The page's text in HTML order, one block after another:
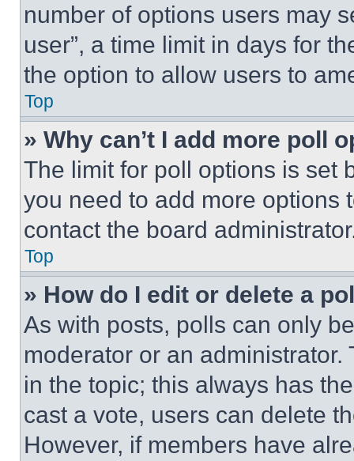
number of options users may
user”, a time limit in days for
the option to allow users to
Top
» Why can’t I add more poll
The limit for poll options is set
you need to add more options
contact the board
Top
» How do I edit or delete a
As with posts, polls can only
moderator or an
in the topic; this always has
cast a vote, users can delete
However, if members have